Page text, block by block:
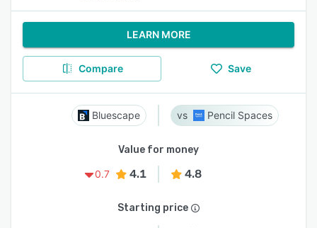
LEARN MORE
Compare Save
Bluescape Pencil Spaces
Value for money
0.7
4.1 4.8
Starting price